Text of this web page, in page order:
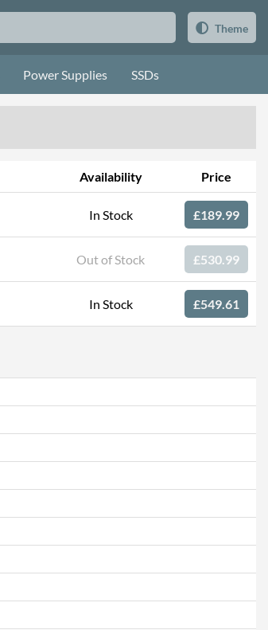
Theme
Power Supplies SSDs
Availability Price
In Stock £189.99
Out of Stock £530.99
In Stock £549.61